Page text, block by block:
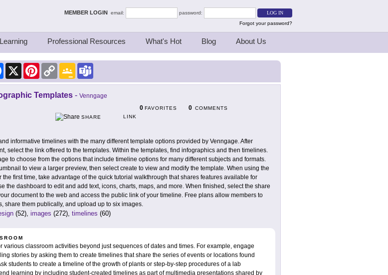
MEMBER LOGIN email:
password:
Forgot your password?
Professional Resources What's Hot Blog About Us
Facebook
X PinterestCopy
Link
Google
Classroom
Templates - Venngage
0 FAVORITES 0 COMMENTS
SHARE
LINK
informative timelines with the many different template options provided by Venngage. After
select the link offered to the templates. Within the templates, find infographics and then timelines.
to choose from the options that include timeline options for many different subjects and formats.
to view a larger preview, then select create to view and modify the template. When using the
the first time, take advantage of the quick tutorial walkthrough that shares features available for
the dashboard to edit and add text, icons, charts, maps, and more. When finished, select the share
document to the web and access the public link of your timeline. Free plans allow members to
share them publically, and upload up to six images.
(52), images (272), timelines (60)
various classroom activities beyond just sequences of dates and times. For example, engage
stories by asking them to create timelines that share the series of events or locations found
students to create a timeline of the growth of plants or step-by-step procedures of a lab
learning by including student-created timelines as part of multimedia presentations shared by